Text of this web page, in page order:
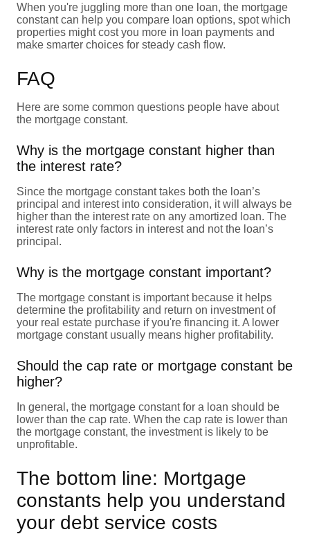
When you're juggling more than one loan, the mortgage
constant can help you compare loan options, spot which
properties might cost you more in loan payments and
make smarter choices for steady cash flow.
FAQ
Here are some common questions people have about
the mortgage constant.
Why is the mortgage constant higher than
the interest rate?
Since the mortgage constant takes both the loan’s
principal and interest into consideration, it will always be
higher than the interest rate on any amortized loan. The
interest rate only factors in interest and not the loan’s
principal.
Why is the mortgage constant important?
The mortgage constant is important because it helps
determine the profitability and return on investment of
your real estate purchase if you're financing it. A lower
mortgage constant usually means higher profitability.
Should the cap rate or mortgage constant be
higher?
In general, the mortgage constant for a loan should be
lower than the cap rate. When the cap rate is lower than
the mortgage constant, the investment is likely to be
unprofitable.
The bottom line: Mortgage
constants help you understand
your debt service costs